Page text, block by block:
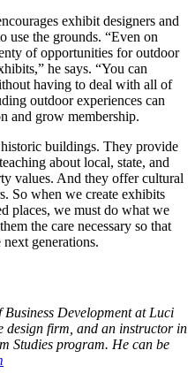
exhibit designers and
use the grounds. “Even on
of opportunities for outdoor
he says. “You can
having to deal with all of
outdoor experiences can
and grow membership.
buildings. They provide
about local, state, and
values. And they offer cultural
So when we create exhibits
places, we must do what we
the care necessary so that
generations.
Development at Luci
design firm, and an instructor in
Studies program. He can be